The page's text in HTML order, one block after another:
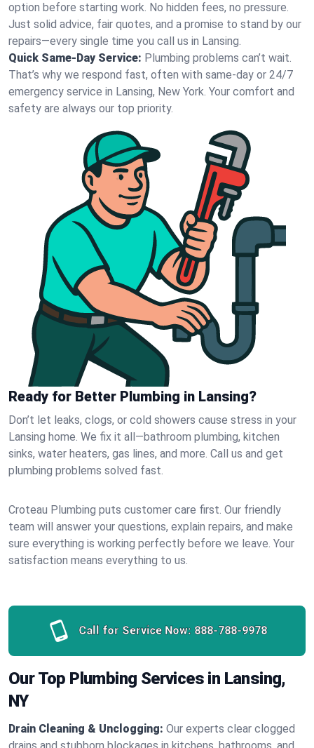
option before starting work. No hidden fees, no pressure.
Just solid advice, fair quotes, and a promise to stand by our
repairs—every single time you call us in Lansing.
Quick Same-Day Service: Plumbing problems can’t wait.
That’s why we respond fast, often with same-day or 24/7
emergency service in Lansing, New York. Your comfort and
safety are always our top priority.
Ready for Better Plumbing in Lansing?
Don’t let leaks, clogs, or cold showers cause stress in your
Lansing home. We fix it all—bathroom plumbing, kitchen
sinks, water heaters, gas lines, and more. Call us and get
plumbing problems solved fast.
Croteau Plumbing puts customer care first. Our friendly
team will answer your questions, explain repairs, and make
sure everything is working perfectly before we leave. Your
satisfaction means everything to us.
Call for Service Now: 888-788-9978
Our Top Plumbing Services in Lansing,
NY
Drain Cleaning & Unclogging: Our experts clear clogged